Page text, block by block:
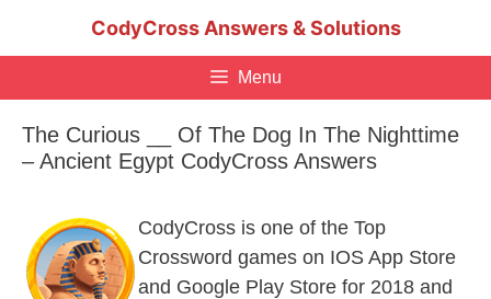
CodyCross Answers & Solutions
Menu
The Curious __ Of The Dog In The Nighttime
– Ancient Egypt CodyCross Answers
CodyCross is one of the Top
Crossword games on IOS App Store
and Google Play Store for 2018 and